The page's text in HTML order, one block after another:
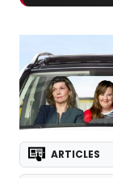
ARTICLES